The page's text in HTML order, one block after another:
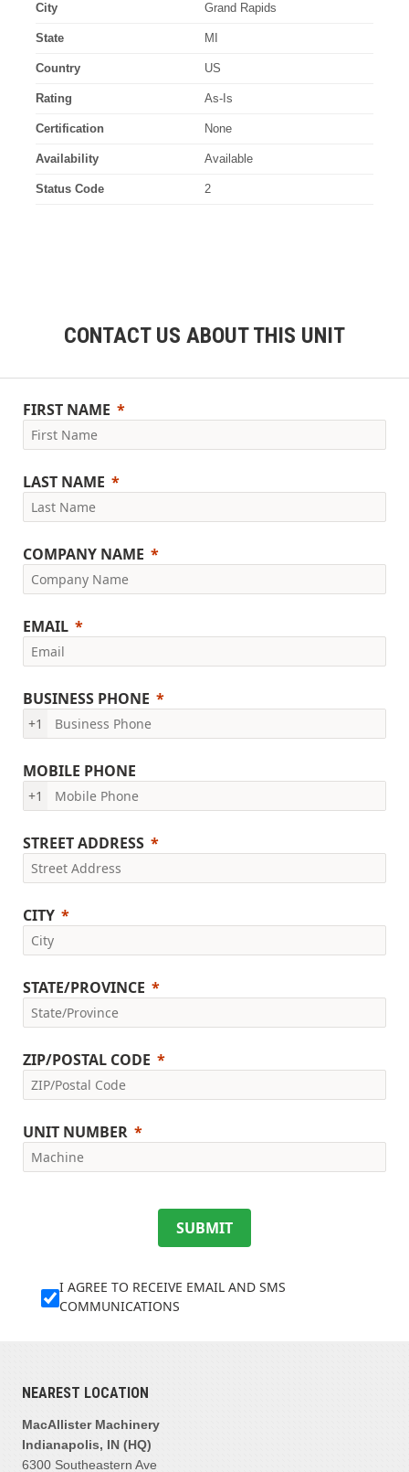
City Grand Rapids
State MI
Country US
Rating As-Is
Certification None
Availability Available
Status Code 2
CONTACT US ABOUT THIS UNIT
FIRST NAME
LAST NAME
COMPANY NAME
EMAIL
BUSINESS PHONE
+1
MOBILE PHONE
+1
STREET ADDRESS
CITY
STATE/PROVINCE
ZIP/POSTAL CODE
UNIT NUMBER
SUBMIT
I AGREE TO RECEIVE EMAIL AND SMS
COMMUNICATIONS
NEAREST LOCATION
MacAllister Machinery
Indianapolis, IN (HQ)
6300 Southeastern Ave